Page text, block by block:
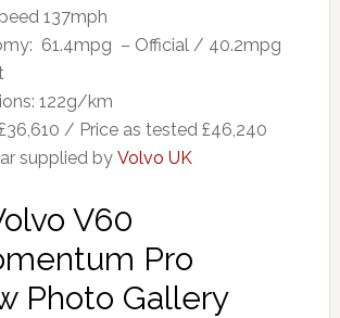
137mph
61.4mpg – Official / 40.2mpg
122g/km
/ Price as tested £46,240
supplied by Volvo UK
V60
Pro
Photo Gallery